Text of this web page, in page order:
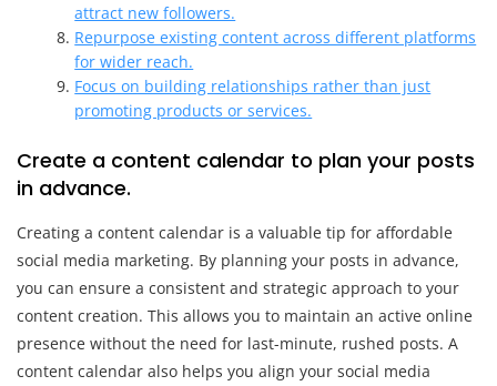
attract new followers.
Repurpose existing content across different platforms
for wider reach.
Focus on building relationships rather than just
promoting products or services.
Create a content calendar to plan your posts
in advance.
Creating a content calendar is a valuable tip for affordable
social media marketing. By planning your posts in advance,
you can ensure a consistent and strategic approach to your
content creation. This allows you to maintain an active online
presence without the need for last-minute, rushed posts. A
content calendar also helps you align your social media